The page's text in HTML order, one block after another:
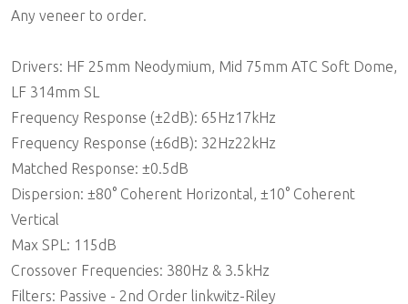
Any veneer to order.
Drivers: HF 25mm Neodymium, Mid 75mm ATC Soft Dome,
LF 314mm SL
Frequency Response (±2dB): 65Hz17kHz
Frequency Response (±6dB): 32Hz22kHz
Matched Response: ±0.5dB
Dispersion: ±80° Coherent Horizontal, ±10° Coherent
Vertical
Max SPL: 115dB
Crossover Frequencies: 380Hz & 3.5kHz
Filters: Passive - 2nd Order linkwitz-Riley